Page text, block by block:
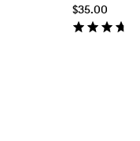
$35.00